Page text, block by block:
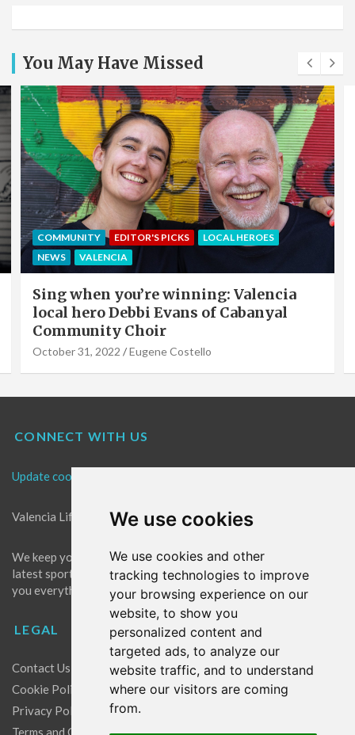
We use cookies
We use cookies and other
tracking technologies to improve
your browsing experience on our
website, to show you
personalized content and
targeted ads, to analyze our
website traffic, and to understand
where our visitors are coming
from.
You May Have Missed
EDITOR'S PICKS LOCAL HEROES
NEWS
OFFERS & PARTNERS
Valencia Local Heroes: The Sun King Of
Solar Panels Installation, Roy Cook of
VLC Solar
September 19, 2022 Eugene Costello
CONNECT WITH US
Update cookies preferences
Valencia Life is the best place for news in Valencia.
We keep you up to date with what's going on in Valencia. The
latest sports, events and entertainment in Valencia. We give
you everything you need to live like a local in Valencia!
LEGAL
Contact Us
Cookie Policy
Privacy Policy